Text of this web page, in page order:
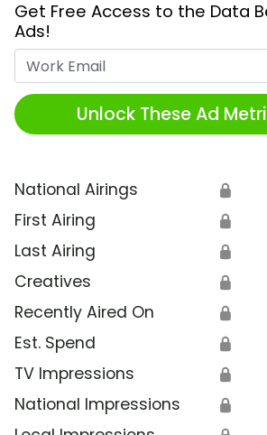
Get Free Access to the Data
Ads!
Unlock These Ad
National Airings 🔒
First Airing 🔒
Last Airing 🔒
Creatives 🔒
Recently Aired On 🔒
Est. Spend 🔒
TV Impressions 🔒
National Impressions 🔒